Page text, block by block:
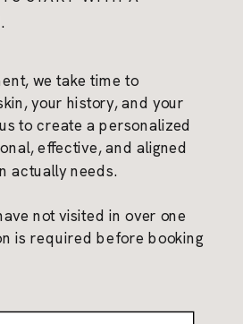
we take time to
your history, and your
to create a personalized
effective, and aligned
actually needs.
not visited in over one
is required before booking